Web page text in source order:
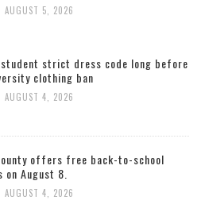
AUGUST 5, 2026
student strict dress code long before
clothing ban
AUGUST 4, 2026
offers free back-to-school
on August 8.
AUGUST 4, 2026